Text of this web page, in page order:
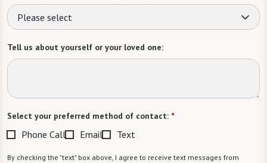
Please select
Tell us about yourself or your loved one:
Select your preferred method of contact: *
Phone Call Email Text
By checking the "text" box above, I agree to receive text messages from